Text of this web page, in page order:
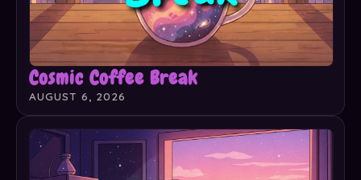
Cosmic Coffee Break
AUGUST 6, 2026